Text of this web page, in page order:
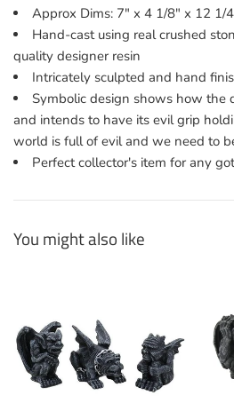
Approx Dims: 7" x 4 1/8" x 12 1/
Hand-cast using real crushed
quality designer resin
Intricately sculpted and hand
Symbolic design shows how the
and intends to have its evil grip
world is full of evil and we need to
Perfect collector's item for any
You might also like